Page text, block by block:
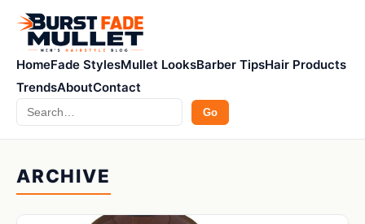
HomeFade StylesMullet LooksBarber TipsHair Products
TrendsAboutContact
Search Go
ARCHIVE